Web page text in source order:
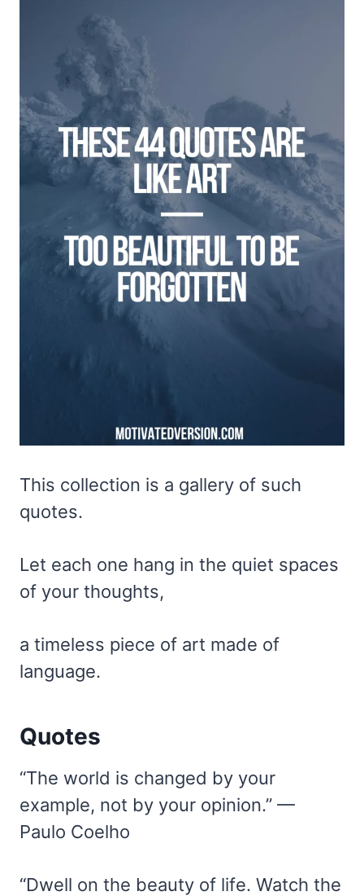
This collection is a gallery of such
quotes.
Let each one hang in the quiet spaces
of your thoughts,
a timeless piece of art made of
language.
Quotes
“The world is changed by your
example, not by your opinion.” —
Paulo Coelho
“Dwell on the beauty of life. Watch the